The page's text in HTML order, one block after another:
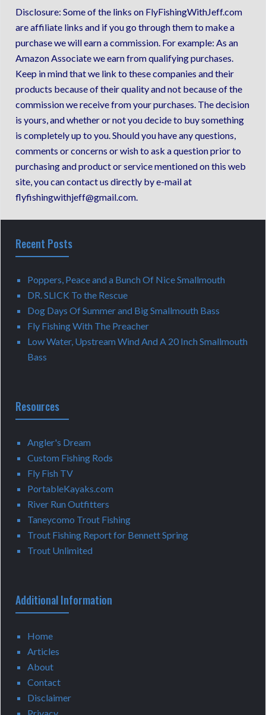
Disclosure: Some of the links on FlyFishingWithJeff.com
are affiliate links and if you go through them to make a
purchase we will earn a commission. For example: As an
Amazon Associate we earn from qualifying purchases.
Keep in mind that we link to these companies and their
products because of their quality and not because of the
commission we receive from your purchases. The decision
is yours, and whether or not you decide to buy something
is completely up to you. Should you have any questions,
comments or concerns or wish to ask a question prior to
purchasing and product or service mentioned on this web
site, you can contact us directly by e-mail at
flyfishingwithjeff@gmail.com.
Recent Posts
Poppers, Peace and a Bunch Of Nice Smallmouth
DR. SLICK To the Rescue
Dog Days Of Summer and Big Smallmouth Bass
Fly Fishing With The Preacher
Low Water, Upstream Wind And A 20 Inch Smallmouth
Bass
Resources
Angler's Dream
Custom Fishing Rods
Fly Fish TV
PortableKayaks.com
River Run Outfitters
Taneycomo Trout Fishing
Trout Fishing Report for Bennett Spring
Trout Unlimited
Additional Information
Home
Articles
About
Contact
Disclaimer
Privacy